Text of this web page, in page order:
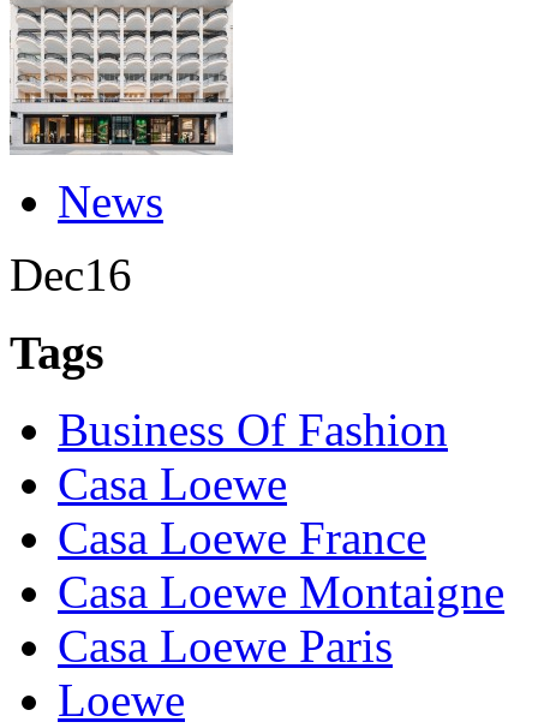
News
Dec16
Tags
Business Of Fashion
Casa Loewe
Casa Loewe France
Casa Loewe Montaigne
Casa Loewe Paris
Loewe